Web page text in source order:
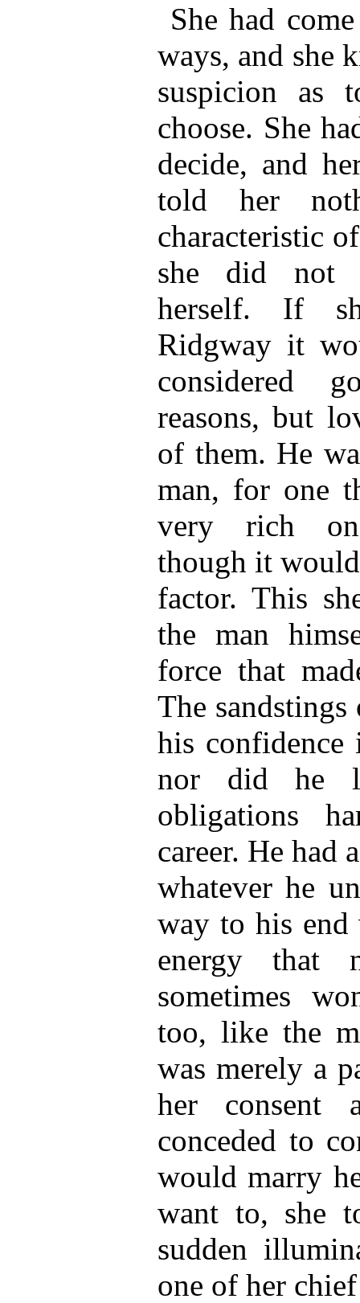
She had
ways, and she
suspicion as
choose. She
decide, and
told her
characteristic
she did not
herself. If
Ridgway it
considered
reasons, but
of them. He
man, for one
very rich
though it
factor. This
the man
force that
The
his
nor did he
obligations
career. He had
whatever he
way to his end
energy that
sometimes
too, like the
was merely a
her consent
conceded to
would marry
want to, she
sudden
one of her